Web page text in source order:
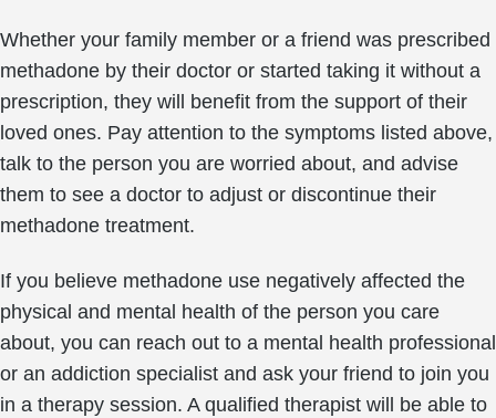
Whether your family member or a friend was prescribed
methadone by their doctor or started taking it without a
prescription, they will benefit from the support of their
loved ones. Pay attention to the symptoms listed above,
talk to the person you are worried about, and advise
them to see a doctor to adjust or discontinue their
methadone treatment.
If you believe methadone use negatively affected the
physical and mental health of the person you care
about, you can reach out to a mental health professional
or an addiction specialist and ask your friend to join you
in a therapy session. A qualified therapist will be able to